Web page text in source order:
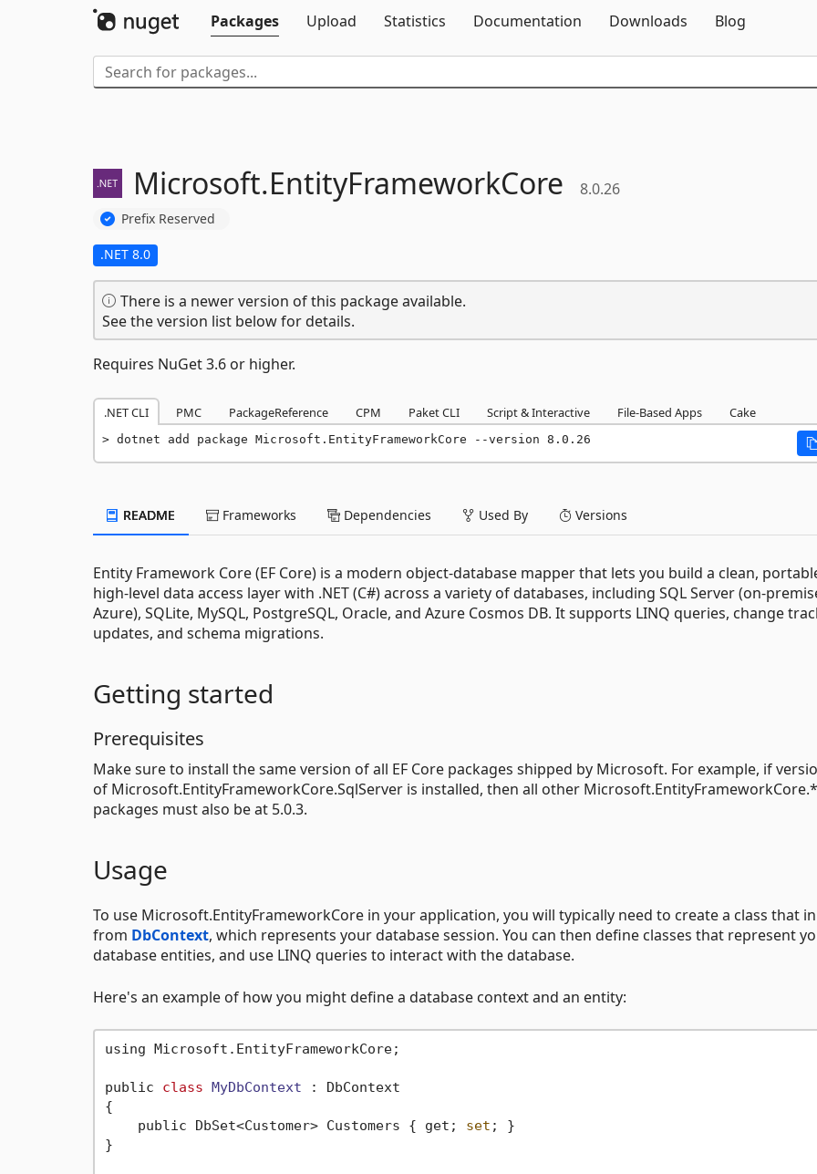
Packages
Upload Statistics Documentation Downloads Blog
Microsoft.EntityFrameworkCore 8.0.26
Prefix Reserved
.NET 8.0
There is a newer version of this package available.
See the version list below for details.
Requires NuGet 3.6 or higher.
.NET CLI PMC PackageReference CPM Paket CLI Script & Interactive File-Based Apps Cake
dotnet add package Microsoft.EntityFrameworkCore --version 8.0.26
README Frameworks Dependencies Used By Versions
Entity Framework Core (EF Core) is a modern object-database mapper that lets you build a clean,
high-level data access layer with .NET (C#) across a variety of databases, including SQL Server (on-
Azure), SQLite, MySQL, PostgreSQL, Oracle, and Azure Cosmos DB. It supports LINQ queries, change
updates, and schema migrations.
Getting started
Prerequisites
Make sure to install the same version of all EF Core packages shipped by Microsoft. For example, if
of Microsoft.EntityFrameworkCore.SqlServer is installed, then all other Microsoft.EntityFrameworkCore.*
packages must also be at 5.0.3.
Usage
To use Microsoft.EntityFrameworkCore in your application, you will typically need to create a class that
from DbContext, which represents your database session. You can then define classes that represent
database entities, and use LINQ queries to interact with the database.
Here's an example of how you might define a database context and an entity:
using Microsoft.EntityFrameworkCore;
public class MyDbContext :
DbContext
{
    public DbSet<Customer> Customers { get;
set ; }
}